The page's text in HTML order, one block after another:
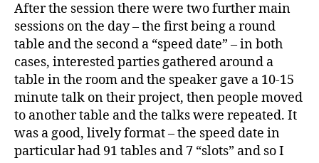
After the session there were two further main
sessions on the day – the first being a round
table and the second a “speed date” – in both
cases, interested parties gathered around a
table in the room and the speaker gave a 10-15
minute talk on their project, then people moved
to another table and the talks were repeated. It
was a good, lively format – the speed date in
particular had 91 tables and 7 “slots” and so I